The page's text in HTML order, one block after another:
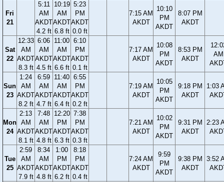
Fri
21
5:11
AM
AKDT
4.2 ft
10:19
AM
AKDT
6.8 ft
5:23
PM
AKDT
0.0 ft
7:15 AM
AKDT
10:10
PM
AKDT
8:07 PM
AKDT
Sat
22
12:33
AM
AKDT
8.3 ft
6:06
AM
AKDT
4.5 ft
11:00
AM
AKDT
6.6 ft
6:10
PM
AKDT
0.1 ft
7:17 AM
AKDT
10:08
PM
AKDT
8:53 PM
AKDT
AM
Sun
23
1:24
AM
AKDT
8.2 ft
6:59
AM
AKDT
4.7 ft
11:40
AM
AKDT
6.4 ft
6:55
PM
AKDT
0.2 ft
7:19 AM
AKDT
10:05
PM
AKDT
9:18 PM
AKDT
1:03
Mon
24
2:13
AM
AKDT
8.1 ft
7:48
AM
AKDT
4.8 ft
12:20
PM
AKDT
6.3 ft
7:38
PM
AKDT
0.3 ft
7:21 AM
AKDT
10:02
PM
AKDT
9:31 PM
AKDT
2:23
Tue
25
2:59
AM
AKDT
7.9 ft
8:34
AM
AKDT
4.8 ft
1:00
PM
AKDT
6.2 ft
8:18
PM
AKDT
0.4 ft
7:24 AM
AKDT
9:59
PM
AKDT
9:38 PM
AKDT
3:52